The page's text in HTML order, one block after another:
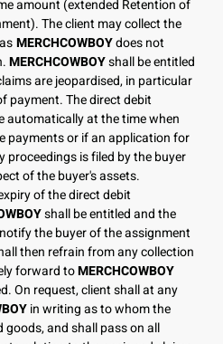
amount (extended Retention of
The client may collect the
MERCHCOWBOYdoes not
MERCHCOWBOYshall be entitled
are jeopardised, in particular
payment. The direct debit
automatically at the time when
payments or if an application for
proceedings is filed by the buyer
of the buyer's assets.
of the direct debit
shall be entitled and the
the buyer of the assignment
then refrain from any collection
forward toMERCHCOWBOY
On request, client shall at any
in writing as to whom the
goods, and shall pass on all